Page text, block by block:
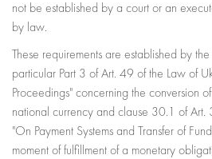
not be established by a court or an
by law.
These requirements are established by
particular Part 3 of Art. 49 of the Law of
Proceedings" concerning the conversion
national currency and clause 30.1 of Art.
"On Payment Systems and Transfer of
moment of fulfillment of a monetary